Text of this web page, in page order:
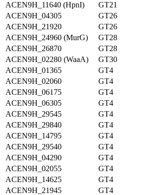
ACEN9H_11640 (HpnI)
GT21
ACEN9H_04305
GT26
ACEN9H_21920
GT26
ACEN9H_24960 (MurG)
GT28
ACEN9H_26870
GT28
ACEN9H_02280 (WaaA)
GT30
ACEN9H_01365
GT4
ACEN9H_02060
GT4
ACEN9H_06175
GT4
ACEN9H_06305
GT4
ACEN9H_29545
GT4
ACEN9H_29840
GT4
ACEN9H_14795
GT4
ACEN9H_29540
GT4
ACEN9H_04290
GT4
ACEN9H_02055
GT4
ACEN9H_14625
GT4
ACEN9H_21945
GT4